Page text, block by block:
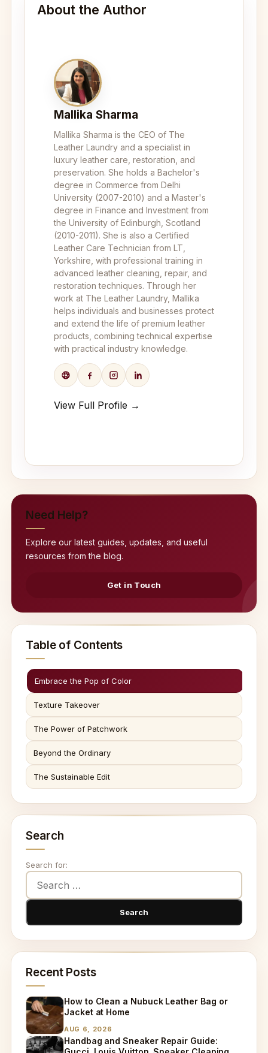
About the Author
Mallika Sharma
Mallika Sharma is the CEO of The
Leather Laundry and a specialist in
luxury leather care, restoration, and
preservation. She holds a Bachelor's
degree in Commerce from Delhi
University (2007-2010) and a Master's
degree in Finance and Investment from
the University of Edinburgh, Scotland
(2010-2011). She is also a Certified
Leather Care Technician from LT,
Yorkshire, with professional training in
advanced leather cleaning, repair, and
restoration techniques. Through her
work at The Leather Laundry, Mallika
helps individuals and businesses protect
and extend the life of premium leather
products, combining technical expertise
with practical industry knowledge.
View Full Profile →
Need Help?
Explore our latest guides, updates, and useful
resources from the blog.
Get in Touch
Table of Contents
Embrace the Pop of Color
Texture Takeover
The Power of Patchwork
Beyond the Ordinary
The Sustainable Edit
Search
Search for:
Recent Posts
How to Clean a Nubuck Leather Bag or
Jacket at Home
AUG 6, 2026
Handbag and Sneaker Repair Guide: